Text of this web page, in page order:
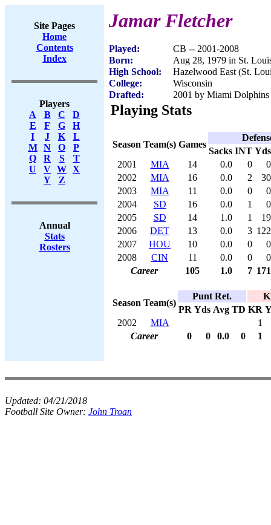
Site Pages
Home
Contents
Index
Players
A
B C
D
E
F G
H
I
J K
L
M
N O
P
Q
R S
T
U
V W X
Y
Z
Annual
Stats
Rosters
Jamar Fletcher
Played:
CB -- 2001-2008
Born:
Aug 28, 1979 in St.
High School:
Hazelwood East (St.
College:
Wisconsin
Drafted:
2001 by Miami
Playing Stats
Season Team(s) Games
Sacks INT Yds
2001
MIA 14 0.0 0
0
2002
MIA 16 0.0 2
30
2003
MIA 11 0.0 0
0
2004
SD 16 0.0 1
0
2005
SD 14 1.0 1
19
2006
DET 13 0.0 3 122
2007
HOU 10 0.0 0
0
2008
CIN 11 0.0 0
0
Career
105 1.0 7 171
Season Team(s)
Punt Ret.
PR Yds Avg TD KR
2002
MIA
1
Career
0 0 0.0 0 1
Updated: 04/21/2018
Football Site Owner: John Troan